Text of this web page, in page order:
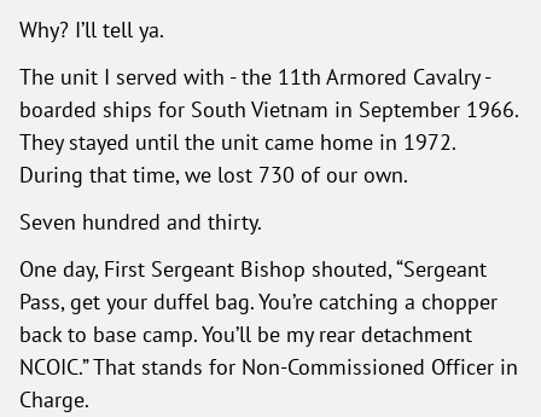
Why? I’ll tell ya.
The unit I served with - the 11th Armored Cavalry -
boarded ships for South Vietnam in September 1966.
They stayed until the unit came home in 1972.
During that time, we lost 730 of our own.
Seven hundred and thirty.
One day, First Sergeant Bishop shouted, “Sergeant
Pass, get your duffel bag. You’re catching a chopper
back to base camp. You’ll be my rear detachment
NCOIC.” That stands for Non-Commissioned Officer in
Charge.